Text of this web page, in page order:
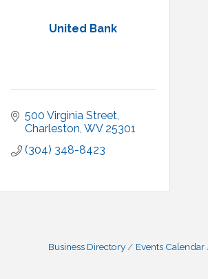
United Bank
500 Virginia Street
Charleston WV 25301
(304) 348-8423
Business Directory Events Calendar